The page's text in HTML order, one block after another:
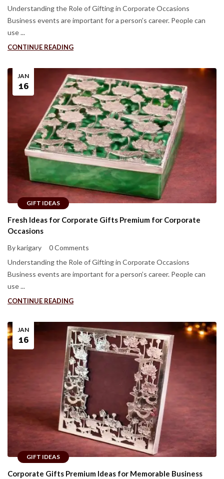
Understanding the Role of Gifting in Corporate Occasions
Business events are important for a person’s career. People can
use ...
CONTINUE READING
GIFT IDEAS
JAN
16
Fresh Ideas for Corporate Gifts Premium for Corporate
Occasions
By karigary
0 Comments
Understanding the Role of Gifting in Corporate Occasions
Business events are important for a person’s career. People can
use ...
CONTINUE READING
GIFT IDEAS
JAN
16
Corporate Gifts Premium Ideas for Memorable Business